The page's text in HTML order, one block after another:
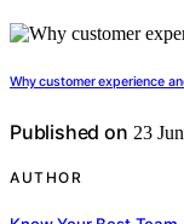
Why customer experience
Published on 23
AUTHOR